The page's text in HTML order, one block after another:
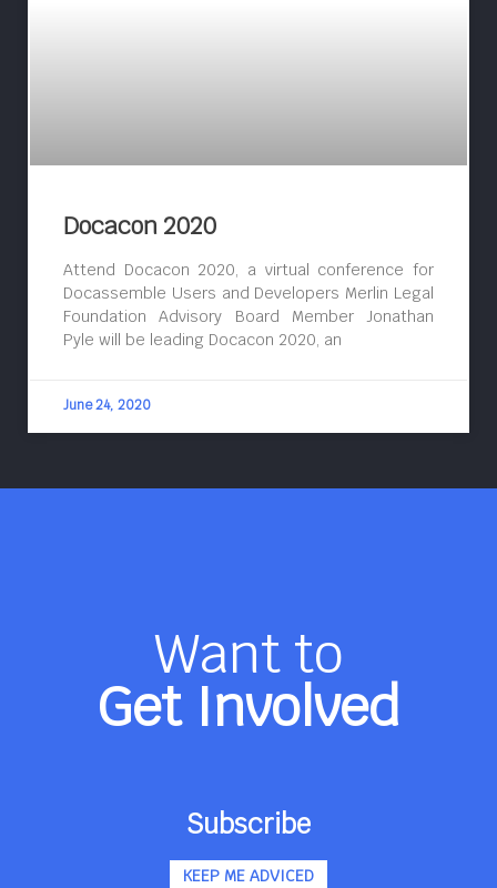
Docacon 2020
Attend Docacon 2020, a virtual conference for
Docassemble Users and Developers Merlin Legal
Foundation Advisory Board Member Jonathan
Pyle will be leading Docacon 2020, an
June 24, 2020
Want to
Get Involved
Subscribe
KEEP ME ADVICED